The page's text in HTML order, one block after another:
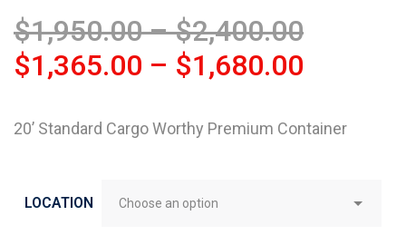
$1,950.00 – $2,400.00
$1,365.00 – $1,680.00
20’ Standard Cargo Worthy Premium Container
LOCATION